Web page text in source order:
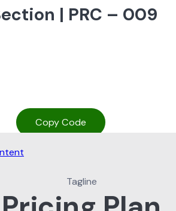
| PRC – 009
Copy Code